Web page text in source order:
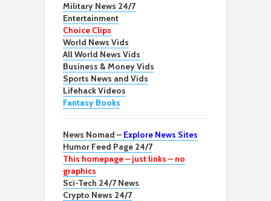
Military News 24/7
Entertainment
Choice Clips
World News Vids
All World News Vids
Business & Money Vids
Sports News and Vids
Lifehack Videos
Fantasy Books
News Nomad – Explore News Sites
Humor Feed Page 24/7
This homepage – just links – no
graphics
Sci-Tech 24/7 News
Crypto News 24/7